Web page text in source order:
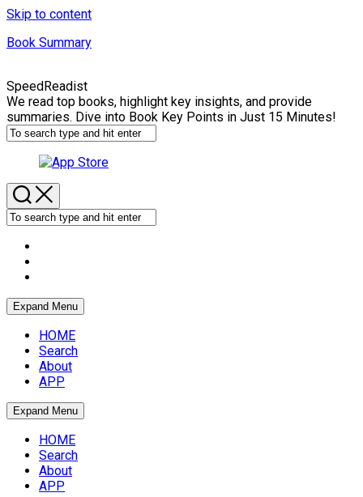
Skip to content
Book Summary
SpeedReadist
We read top books, highlight key insights, and provide
summaries. Dive into Book Key Points in Just 15 Minutes!
Expand Menu
HOME
Search
About
APP
Expand Menu
HOME
Search
About
APP